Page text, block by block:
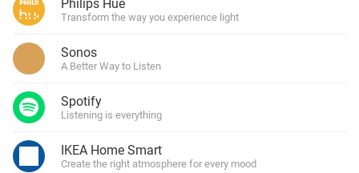
Philips Hue
Transform the way you experience light
Sonos
A Better Way to Listen
Spotify
Listening is everything
IKEA Home Smart
Create the right atmosphere for every mood